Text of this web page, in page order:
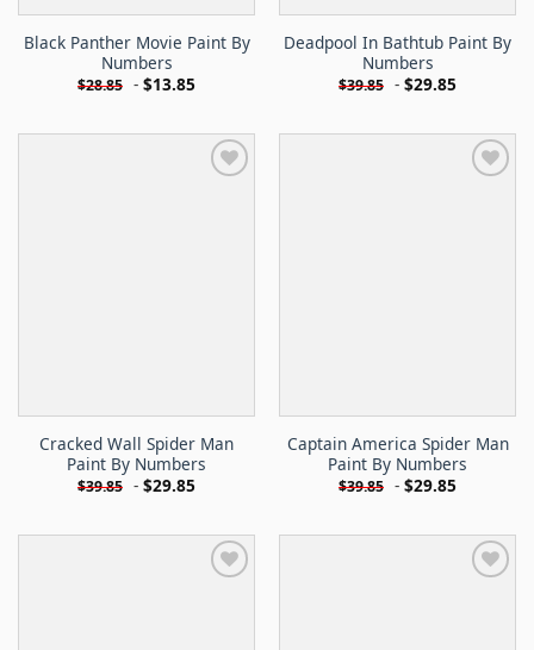
Black Panther Movie Paint By
Numbers
$28.85 - $13.85
Deadpool In Bathtub Paint By
Numbers
$39.85 - $29.85
Cracked Wall Spider Man
Paint By Numbers
$39.85 - $29.85
Captain America Spider Man
Paint By Numbers
$39.85 - $29.85